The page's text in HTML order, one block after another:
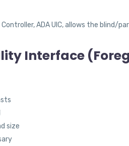
Controller, ADA UIC, allows the
Interface
size